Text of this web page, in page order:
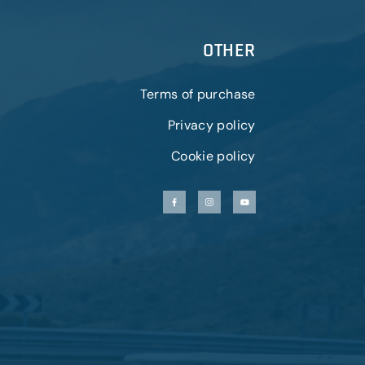
OTHER
Terms of purchase
Privacy policy
Cookie policy